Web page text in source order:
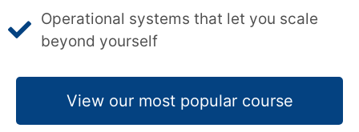
Operational systems that let you scale
beyond yourself
View our most popular course